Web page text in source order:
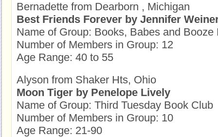
Bernadette from Dearborn , Michigan
Best Friends Forever by Jennifer
Name of Group: Books, Babes and Booze
Number of Members in Group: 12
Age Range: 40 to 55
Alyson from Shaker Hts, Ohio
Moon Tiger by Penelope Lively
Name of Group: Third Tuesday Book Club
Number of Members in Group: 10
Age Range: 21-90